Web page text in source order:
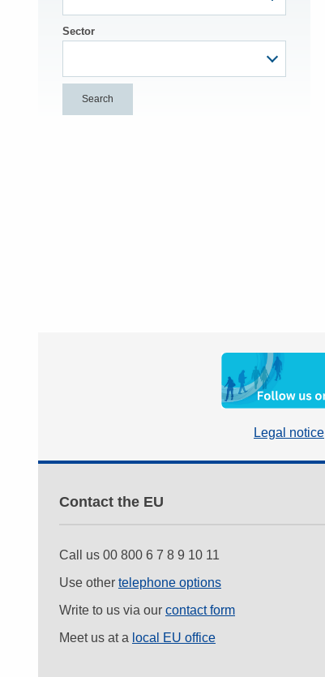
Sector
Legal notice
Contact the EU
Call us 00 800 6 7 8 9 10 11
Use other telephone options
Write to us via our contact form
Meet us at a local EU office